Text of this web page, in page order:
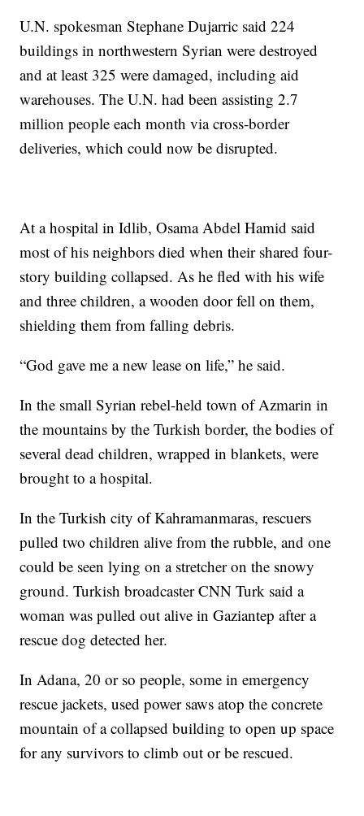
U.N. spokesman Stephane Dujarric said 224
buildings in northwestern Syrian were destroyed
and at least 325 were damaged, including aid
warehouses. The U.N. had been assisting 2.7
million people each month via cross-border
deliveries, which could now be disrupted.
At a hospital in Idlib, Osama Abdel Hamid said
most of his neighbors died when their shared four-
story building collapsed. As he fled with his wife
and three children, a wooden door fell on them,
shielding them from falling debris.
“God gave me a new lease on life,” he said.
In the small Syrian rebel-held town of Azmarin in
the mountains by the Turkish border, the bodies of
several dead children, wrapped in blankets, were
brought to a hospital.
In the Turkish city of Kahramanmaras, rescuers
pulled two children alive from the rubble, and one
could be seen lying on a stretcher on the snowy
ground. Turkish broadcaster CNN Turk said a
woman was pulled out alive in Gaziantep after a
rescue dog detected her.
In Adana, 20 or so people, some in emergency
rescue jackets, used power saws atop the concrete
mountain of a collapsed building to open up space
for any survivors to climb out or be rescued.